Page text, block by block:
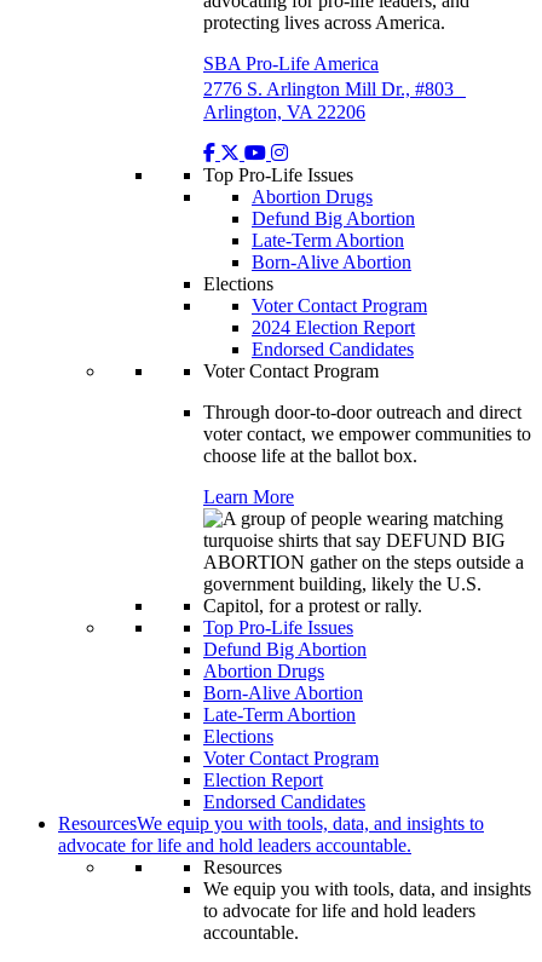
protecting lives across America.
SBA Pro-Life America
2776 S. Arlington Mill Dr., #803
Arlington, VA 22206
Top Pro-Life Issues
Abortion Drugs
Defund Big Abortion
Late-Term Abortion
Born-Alive Abortion
Elections
Voter Contact Program
2024 Election Report
Endorsed Candidates
Voter Contact Program
Through door-to-door outreach and direct
voter contact, we empower communities to
choose life at the ballot box.
Learn More
Top Pro-Life Issues
Defund Big Abortion
Abortion Drugs
Born-Alive Abortion
Late-Term Abortion
Elections
Voter Contact Program
Election Report
Endorsed Candidates
ResourcesWe equip you with tools, data, and insights to
advocate for life and hold leaders accountable.
Resources
We equip you with tools, data, and insights
to advocate for life and hold leaders
accountable.